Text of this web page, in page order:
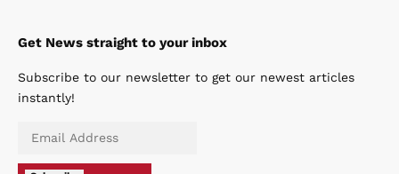
Get News straight to your inbox
Subscribe to our newsletter to get our newest articles
instantly!